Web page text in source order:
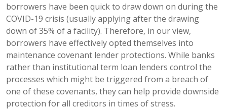
borrowers have been quick to draw down on during the
COVID-19 crisis (usually applying after the drawing
down of 35% of a facility). Therefore, in our view,
borrowers have effectively opted themselves into
maintenance covenant lender protections. While banks
rather than institutional term loan lenders control the
processes which might be triggered from a breach of
one of these covenants, they can help provide downside
protection for all creditors in times of stress.